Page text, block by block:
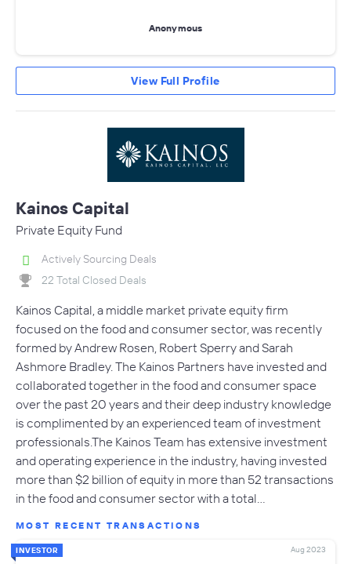
Anonymous
View Full Profile
Kainos Capital
Private Equity Fund
Actively Sourcing Deals
22 Total Closed Deals
Kainos Capital, a middle market private equity firm
focused on the food and consumer sector, was recently
formed by Andrew Rosen, Robert Sperry and Sarah
Ashmore Bradley. The Kainos Partners have invested and
collaborated together in the food and consumer space
over the past 20 years and their deep industry knowledge
is complimented by an experienced team of investment
professionals.The Kainos Team has extensive investment
and operating experience in the industry, having invested
more than $2 billion of equity in more than 52 transactions
in the food and consumer sector with a total…
MOST RECENT TRANSACTIONS
INVESTOR Aug 2023